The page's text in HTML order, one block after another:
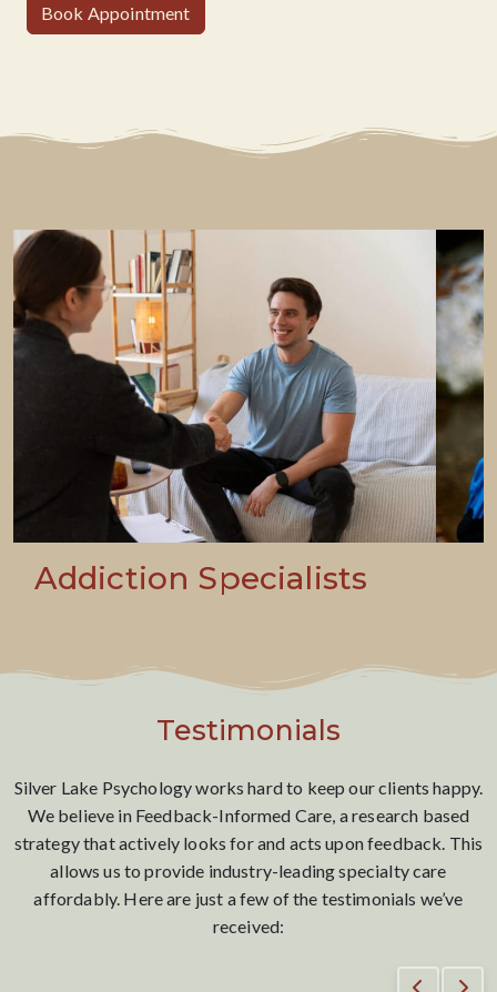
Book Appointment
Addressing Life’s
Testimonials
Silver Lake Psychology works hard to keep our clients happy.
We believe in Feedback-Informed Care, a research based
strategy that actively looks for and acts upon feedback. This
allows us to provide industry-leading specialty care
affordably. Here are just a few of the testimonials we’ve
received: